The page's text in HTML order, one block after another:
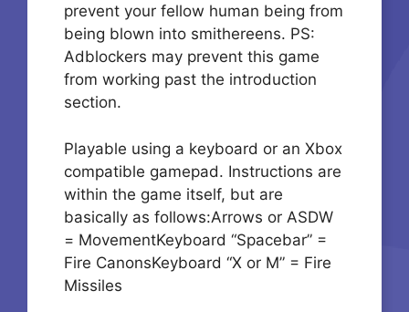
prevent your fellow human being from
being blown into smithereens. PS:
Adblockers may prevent this game
from working past the introduction
section.
Playable using a keyboard or an Xbox
compatible gamepad. Instructions are
within the game itself, but are
basically as follows:Arrows or ASDW
= MovementKeyboard “Spacebar” =
Fire CanonsKeyboard “X or M” = Fire
Missiles